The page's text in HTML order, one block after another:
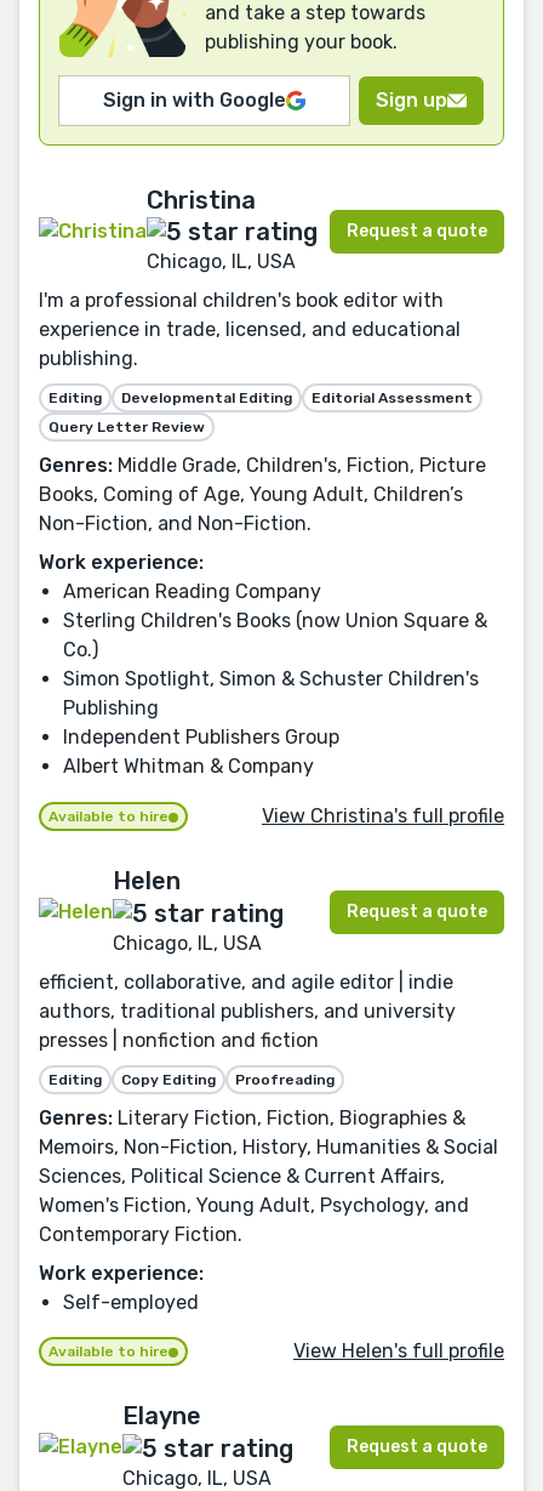
and take a step towards
publishing your book.
Sign in with Google Sign up
Christina
Chicago, IL, USA
Request a quote
I'm a professional children's book editor with
experience in trade, licensed, and educational
publishing.
Editing Developmental Editing
Editorial Assessment
Query Letter Review
Genres: Middle Grade, Children's, Fiction, Picture
Books, Coming of Age, Young Adult, Children’s
Non-Fiction, and Non-Fiction.
Work experience:
American Reading Company
Sterling Children's Books (now Union Square &
Co.)
Simon Spotlight, Simon & Schuster Children's
Publishing
Independent Publishers Group
Albert Whitman & Company
Available to hire View Christina's full profile
Helen
Chicago, IL, USA
Request a quote
efficient, collaborative, and agile editor | indie
authors, traditional publishers, and university
presses | nonfiction and fiction
Editing Copy Editing Proofreading
Genres: Literary Fiction, Fiction, Biographies &
Memoirs, Non-Fiction, History, Humanities & Social
Sciences, Political Science & Current Affairs,
Women's Fiction, Young Adult, Psychology, and
Contemporary Fiction.
Work experience:
Self-employed
Available to hire View Helen's full profile
Elayne
Chicago, IL, USA
Request a quote